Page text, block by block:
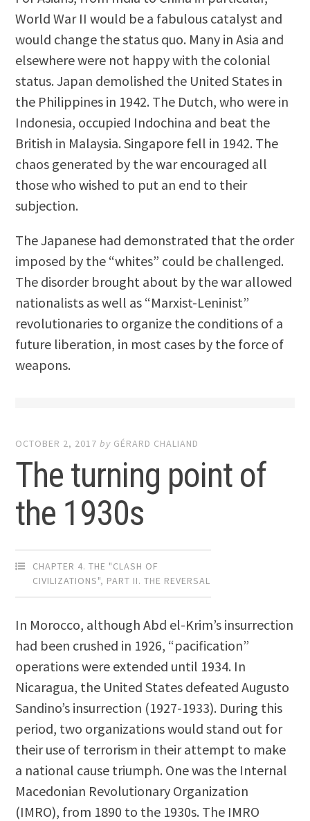
World War II would be a fabulous catalyst and
would change the status quo. Many in Asia and
elsewhere were not happy with the colonial
status. Japan demolished the United States in
the Philippines in 1942. The Dutch, who were in
Indonesia, occupied Indochina and beat the
British in Malaysia. Singapore fell in 1942. The
chaos generated by the war encouraged all
those who wished to put an end to their
subjection.
The Japanese had demonstrated that the order
imposed by the “whites” could be challenged.
The disorder brought about by the war allowed
nationalists as well as “Marxist-Leninist”
revolutionaries to organize the conditions of a
future liberation, in most cases by the force of
weapons.
OCTOBER 2, 2017 by GÉRARD CHALIAND
The turning point of
the 1930s
CHAPTER 4. THE "CLASH OF
CIVILIZATIONS", PART II. THE REVERSAL
In Morocco, although Abd el-Krim’s insurrection
had been crushed in 1926, “pacification”
operations were extended until 1934. In
Nicaragua, the United States defeated Augusto
Sandino’s insurrection (1927-1933). During this
period, two organizations would stand out for
their use of terrorism in their attempt to make
a national cause triumph. One was the Internal
Macedonian Revolutionary Organization
(IMRO), from 1890 to the 1930s. The IMRO